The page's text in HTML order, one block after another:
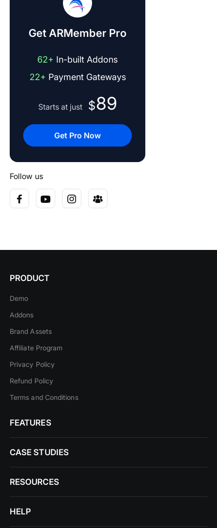
Get ARMember Pro
62+ In-built Addons
22+ Payment Gateways
Starts at just $89
Get Pro Now
Follow us
PRODUCT
Demo
Addons
Brand Assets
Affiliate Program
Privacy Policy
Refund Policy
Terms and Conditions
FEATURES
CASE STUDIES
RESOURCES
HELP